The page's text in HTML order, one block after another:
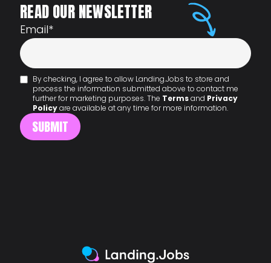
READ OUR NEWSLETTER
Email*
By checking, I agree to allow Landing.Jobs to store and
process the information submitted above to contact me
further for marketing purposes. The Termsand Privacy
Policyare available at any time for more information.